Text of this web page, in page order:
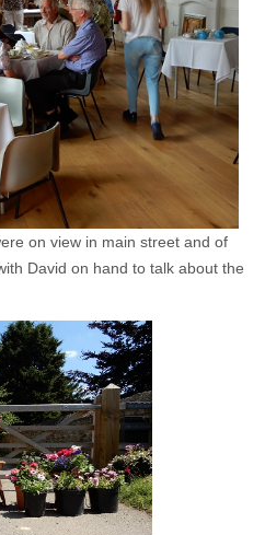
on view in main street and of
David on hand to talk about the